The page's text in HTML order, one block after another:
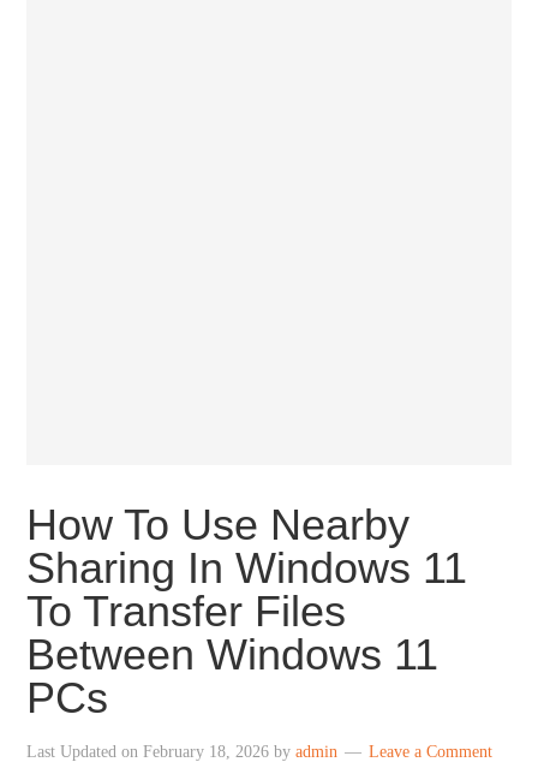
How To Use Nearby
Sharing In Windows 11
To Transfer Files
Between Windows 11
PCs
Last Updated onFebruary 18, 2026 byadmin Leave a Comment